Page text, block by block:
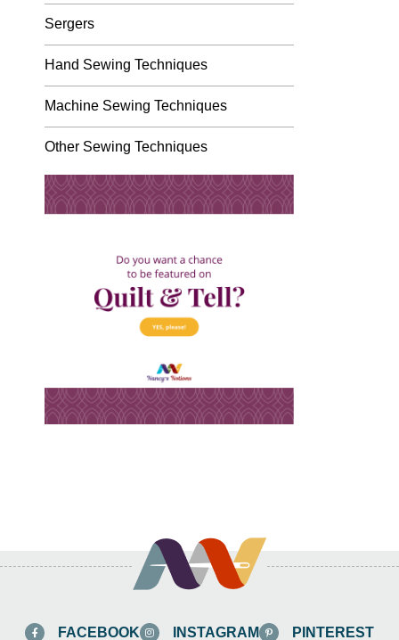
Sergers
Hand Sewing Techniques
Machine Sewing Techniques
Other Sewing Techniques
FACEBOOK INSTAGRAM PINTEREST